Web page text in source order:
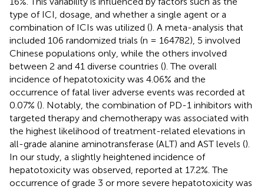
type of ICI, dosage, and whether a single agent or a
combination of ICIs was utilized (). A meta-analysis that
included 106 randomized trials (n = 164782), 5 involved
Chinese populations only, while the others involved
between 2 and 41 diverse countries (). The overall
incidence of hepatotoxicity was 4.06% and the
occurrence of fatal liver adverse events was recorded at
0.07% (). Notably, the combination of PD-1 inhibitors with
targeted therapy and chemotherapy was associated with
the highest likelihood of treatment-related elevations in
all-grade alanine aminotransferase (ALT) and AST levels ().
In our study, a slightly heightened incidence of
hepatotoxicity was observed, reported at 17.2%. The
occurrence of grade 3 or more severe hepatotoxicity was